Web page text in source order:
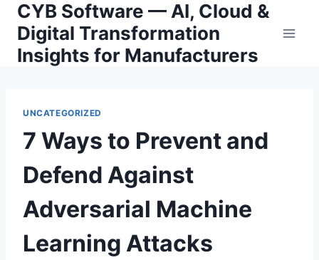
Skip
content
CYB Software — AI, Cloud &
Digital Transformation
Insights for Manufacturers
UNCATEGORIZED
7 Ways to Prevent and
Defend Against
Adversarial Machine
Learning Attacks